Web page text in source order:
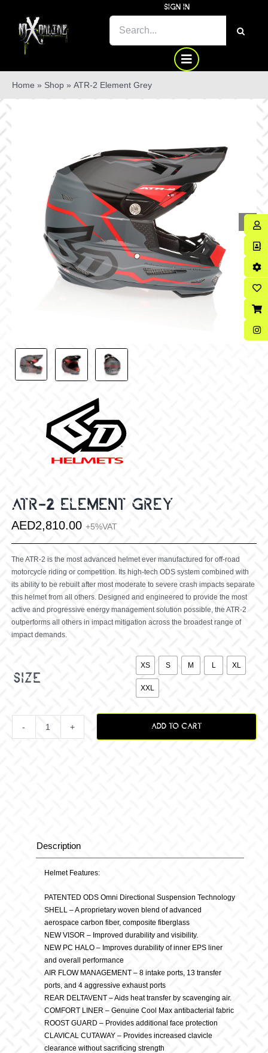
content
SIGN IN
SEARCH
Home » Shop » ATR-2 Element Grey
ATR-2 ELEMENT GREY
AED2,810.00 +5%VAT
The ATR-2 is the most advanced helmet ever manufactured for off-road
motorcycle riding or competition. Its high-tech ODS system combined with
its ability to be rebuilt after most moderate to severe crash impacts separate
this helmet from all others. Designed and engineered to provide the most
active and progressive energy management solution possible, the ATR-2
outperforms all others in impact mitigation across the broadest range of
impact demands.
size
XS S M L XL
XXL
ATR-
Grey
quantity
ADD TO CART
Description
Helmet Features:
PATENTED ODS Omni Directional Suspension Technology
SHELL – A proprietary woven blend of advanced
aerospace carbon fiber, composite fiberglass
NEW VISOR – Improved durability and visibility.
NEW PC HALO – Improves durability of inner EPS liner
and overall performance
AIR FLOW MANAGEMENT – 8 intake ports, 13 transfer
ports, and 4 aggressive exhaust ports
REAR DELTAVENT – Aids heat transfer by scavenging air.
COMFORT LINER – Genuine Cool Max antibacterial fabric
ROOST GUARD – Provides additional face protection
CLAVICAL CUTAWAY – Provides increased clavicle
clearance without sacrificing strength